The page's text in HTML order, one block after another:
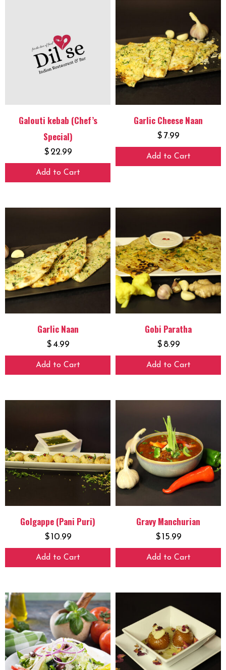
Galouti kebab (Chef’s
Special)
$ 22.99
Add to Cart
Garlic Cheese Naan
$ 7.99
Add to Cart
Garlic Naan
$4.99
Add to Cart
Gobi Paratha
$ 8.99
Add to Cart
Golgappe (Pani Puri)
$10.99
Add to Cart
Gravy Manchurian
$15.99
Add to Cart